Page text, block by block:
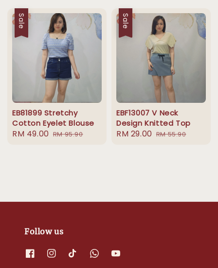
Sale
EB81899 Stretchy
Cotton Eyelet Blouse
Sale
RM 49.00 Regular
RM 95.90
Sale
EBF13007 V Neck
Design Knitted Top
Sale
RM 29.00 Regular
RM 55.90
Follow us